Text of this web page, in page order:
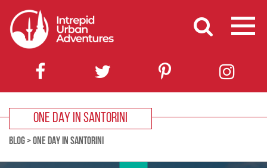
ONE DAY IN SANTORINI
BLOG>ONE DAY IN SANTORINI